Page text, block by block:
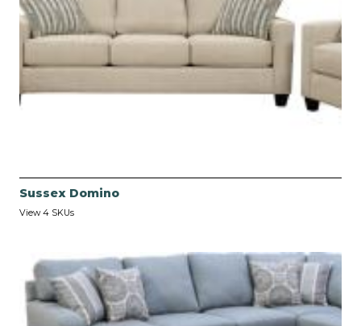
Sussex Domino
View 4 SKUs